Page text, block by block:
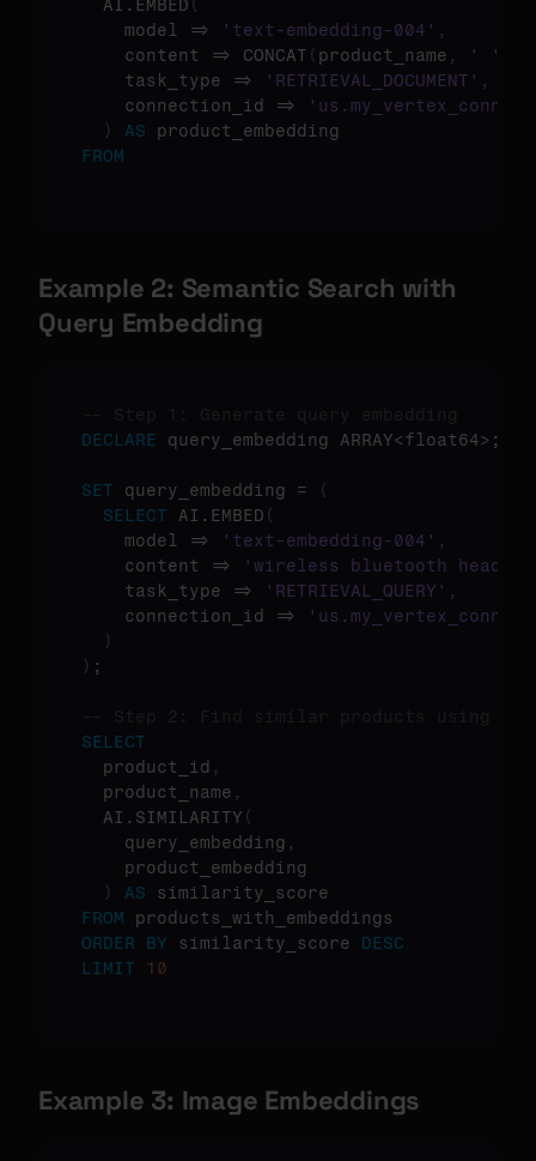
  AI.EMBED
(
    model =>
'text-embedding-004' ,
    content => CONCAT
( product_name , ' '
    task_type =>
'RETRIEVAL_DOCUMENT' ,
    connection_id =>
)
AS
FROM
Example 2: Semantic Search with
Query Embedding
DECLARE query_embedding ARRAY<float64>;
SET query_embedding =
(
SELECT AI.EMBED (
    model =>
'text-embedding-004' ,
    content =>
'wireless bluetooth
    task_type =>
'RETRIEVAL_QUERY' ,
    connection_id =>
)
) ;
SELECT
  product_id
,
  product_name
,
  AI.SIMILARITY
(
    query_embedding
,
    product_embedding
)
AS
FROM
ORDER
BY similarity_score DESC
LIMIT
10
Example 3: Image Embeddings